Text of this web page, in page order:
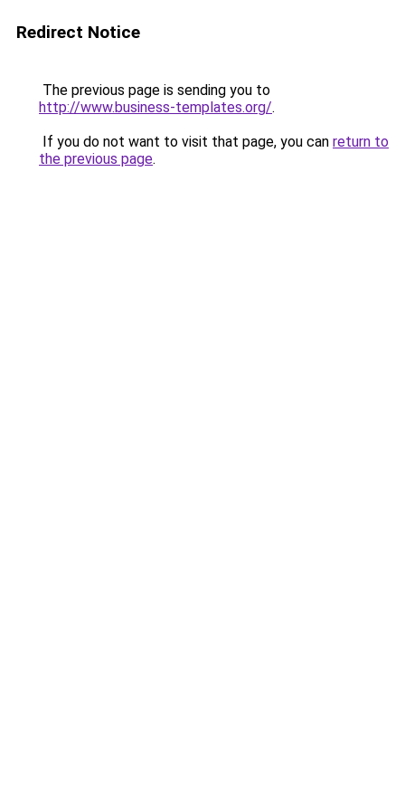
Redirect Notice
The previous page is sending you to
http://www.business-templates.org/.
If you do not want to visit that page, you can return to
the previous page.